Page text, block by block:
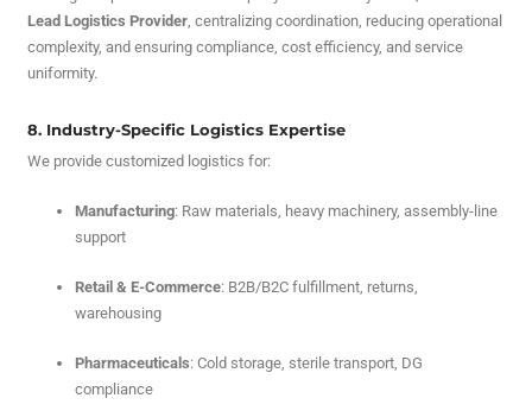
Lead Logistics Provider, centralizing coordination, reducing operational
complexity, and ensuring compliance, cost efficiency, and service
uniformity.
8. Industry-Specific Logistics Expertise
We provide customized logistics for:
Manufacturing: Raw materials, heavy machinery, assembly-line
support
Retail & E-Commerce: B2B/B2C fulfillment, returns,
warehousing
Pharmaceuticals: Cold storage, sterile transport, DG
compliance